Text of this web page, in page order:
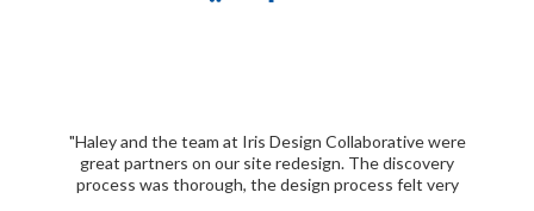
"Haley and the team at Iris Design Collaborative were
great partners on our site redesign. The discovery
process was thorough, the design process felt very